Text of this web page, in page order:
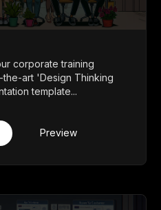
corporate training
art 'Design Thinking
template...
Preview